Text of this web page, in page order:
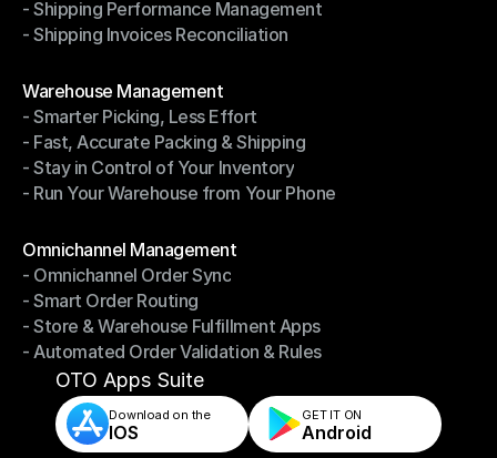
- Return Management System
- Shipping Performance Management
- Shipping Performance Management
- Shipping Invoices Reconciliation
Warehouse Management
Warehouse Management
- Smarter Picking, Less Effort
- Smarter Picking, Less Effort
- Fast, Accurate Packing & Shipping
- Fast, Accurate Packing & Shipping
- Stay in Control of Your Inventory
- Stay in Control of Your Inventory
- Run Your Warehouse from Your Phone
Omnichannel Management
Omnichannel Management
- Omnichannel Order Sync
- Omnichannel Order Sync
- Smart Order Routing
- Smart Order Routing
- Store & Warehouse Fulfillment Apps
- Store & Warehouse Fulfillment Apps
- Automated Order Validation & Rules
- Automated Order Validation & Rules
OTO Apps Suite
Download on the
IOS
GET IT ON
Android